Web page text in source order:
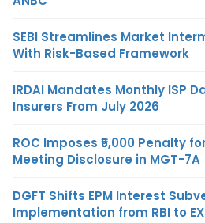
SEBI Streamlines Market
With Risk-Based Framework
IRDAI Mandates Monthly ISP
Insurers From July 2026
ROC Imposes ₹5,000 Penalty
Meeting Disclosure in MGT-7A
DGFT Shifts EPM Interest
Implementation from RBI to